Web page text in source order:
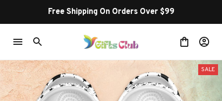
Free Shipping On Orders Over $99
SALE